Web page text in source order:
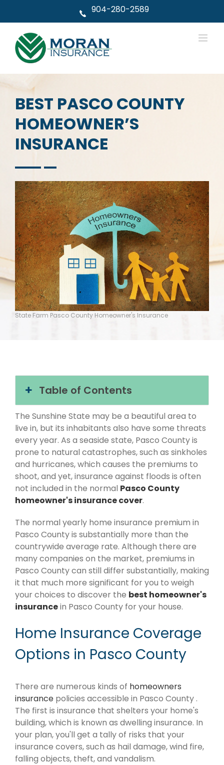
904-280-2589
BEST PASCO COUNTY
HOMEOWNER’S
INSURANCE
State Farm Pasco County Homeowner's Insurance
Table of Contents
The Sunshine State may be a beautiful area to
live in, but its inhabitants also have some threats
every year. As a seaside state, Pasco County is
prone to natural catastrophes, such as sinkholes
and hurricanes, which causes the premiums to
shoot, and yet, insurance against floods is often
not included in the normal Pasco County
homeowner's insurance cover.
The normal yearly home insurance premium in
Pasco County is substantially more than the
countrywide average rate. Although there are
many companies on the market, premiums in
Pasco County can still differ substantially, making
it that much more significant for you to weigh
your choices to discover the best homeowner's
insurancein Pasco County for your house.
Home Insurance Coverage
Options in Pasco County
There are numerous kinds of homeowners
insurance policies accessible in Pasco County .
The first is insurance that shelters your home's
building, which is known as dwelling insurance. In
your plan, you'll get a tally of risks that your
insurance covers, such as hail damage, wind fire,
falling objects, theft, and vandalism.